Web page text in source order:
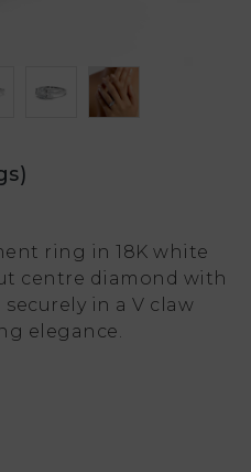
ring in 18K white
centre diamond with
in a V claw
elegance.